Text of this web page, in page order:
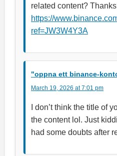
related content?
https://
ref=JW3W4Y3A
"oppna ett binance-
March 19, 2026 at 7:01 pm
I don’t think the title of
the content lol. Just
had some doubts after